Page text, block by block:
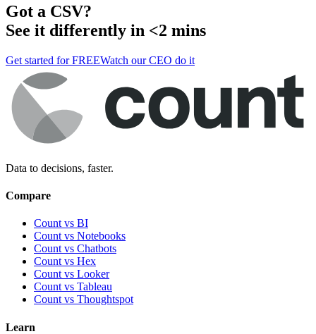
Got a CSV?
See it differently in <2 mins
Get started for FREEWatch our CEO do it
Data to decisions, faster.
Compare
Count vs BI
Count vs Notebooks
Count vs Chatbots
Count vs Hex
Count vs Looker
Count vs Tableau
Count vs Thoughtspot
Learn